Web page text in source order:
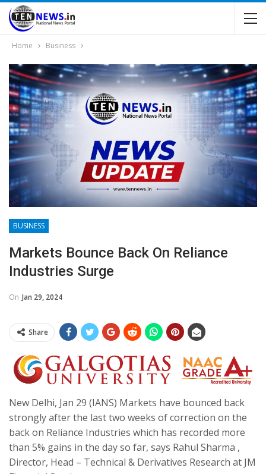
Home Business
BUSINESS
Markets Bounce Back On Reliance
Industries Surge
On Jan 29, 2024
Share
New Delhi, Jan 29 (IANS) Markets have bounced back
strongly after the last two weeks of correction on the
back on Reliance Industries which has recorded more
than 5% gains in the day so far, says Rahul Sharma ,
Director, Head – Technical & Derivatives Research at JM